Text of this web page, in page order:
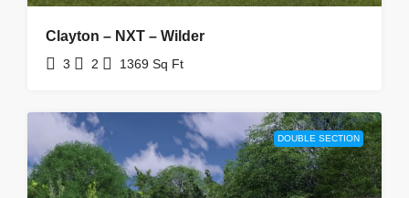
Clayton – NXT – Wilder
3 2 1369 Sq Ft
DOUBLE SECTION